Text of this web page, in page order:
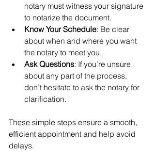
notary must witness your signature
to notarize the document.
Know Your Schedule: Be clear
about when and where you want
the notary to meet you.
Ask Questions: If you’re unsure
about any part of the process,
don’t hesitate to ask the notary for
clarification.
These simple steps ensure a smooth,
efficient appointment and help avoid
delays.